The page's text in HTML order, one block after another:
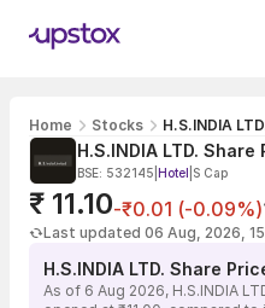
Home Stocks H.S.INDIA
H.S.INDIA LTD. Share
BSE: 532145 Hotel S Cap
₹ 11.10-₹0.01 (-0.09%)
Last updated 06 Aug, 2026,
H.S.INDIA LTD. Share
As of 6 Aug 2026, H.S.INDIA